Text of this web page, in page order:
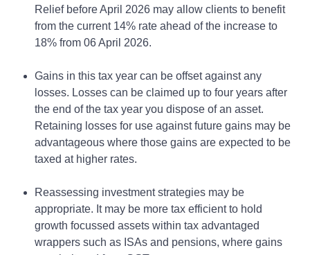
Relief before April 2026 may allow clients to benefit
from the current 14% rate ahead of the increase to
18% from 06 April 2026.
Gains in this tax year can be offset against any
losses. Losses can be claimed up to four years after
the end of the tax year you dispose of an asset.
Retaining losses for use against future gains may be
advantageous where those gains are expected to be
taxed at higher rates.
Reassessing investment strategies may be
appropriate. It may be more tax efficient to hold
growth focussed assets within tax advantaged
wrappers such as ISAs and pensions, where gains